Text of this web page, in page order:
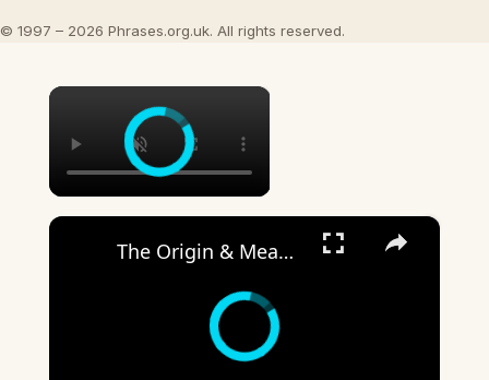
© 1997 – 2026 Phrases.org.uk. All rights reserved.
×
×
The Origin & Meaning Of European Country Names